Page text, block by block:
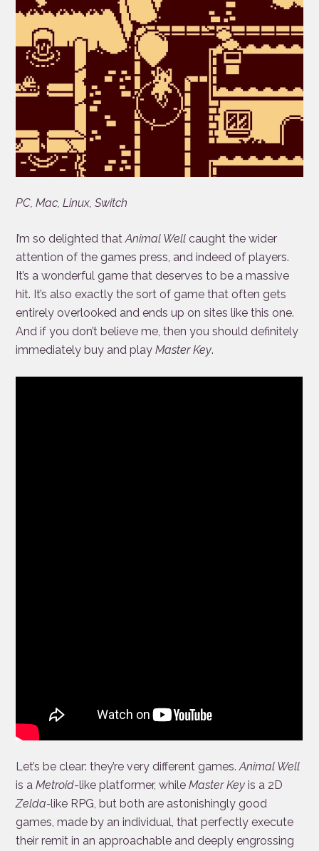
PC, Mac, Linux, Switch
I’m so delighted thatAnimal Well caught the wider
attention of the games press, and indeed of players.
It’s a wonderful game that deserves to be a massive
hit. It’s also exactly the sort of game that often gets
entirely overlooked and ends up on sites like this one.
And if you don’t believe me, then you should definitely
immediately buy and playMaster Key.
Let’s be clear: they’re very different games.Animal Well
is aMetroid-like platformer, whileMaster Key is a 2D
Zelda-like RPG, but both are astonishingly good
games, made by an individual, that perfectly execute
their remit in an approachable and deeply engrossing